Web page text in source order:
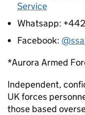
Service
Whatsapp:
Facebook:
*Aurora Armed
Independent,
UK forces
those based